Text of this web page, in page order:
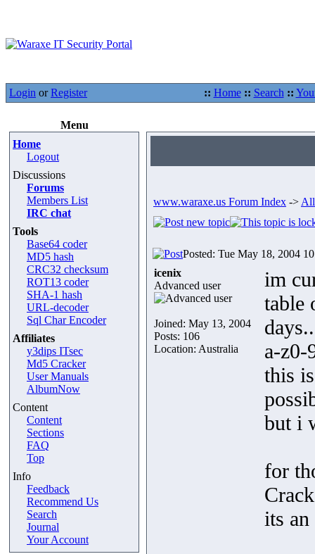
Login orRegister :: Home :: Search ::
Menu
Home
Logout
Discussions
Forums
Members List
IRC chat
Tools
Base64 coder
MD5 hash
CRC32 checksum
ROT13 coder
SHA-1 hash
URL-decoder
Sql Char Encoder
Affiliates
y3dips ITsec
Md5 Cracker
User Manuals
AlbumNow
Content
Content
Sections
FAQ
Top
Info
Feedback
Recommend Us
Search
Journal
Your Account
www.waraxe.us Forum Index ->
Posted: Tue May 18, 2004
icenix
Advanced user
Joined: May 13, 2004
Posts: 106
Location: Australia
im
table
a-z0-
this
but i
for
its